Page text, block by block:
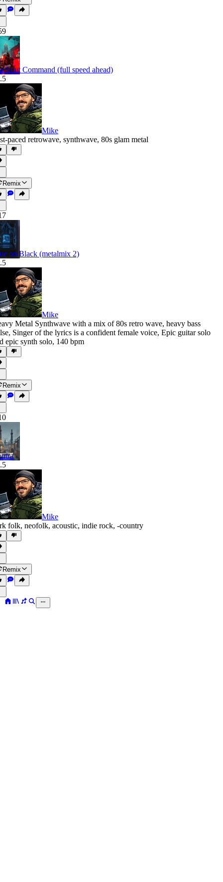
Command (full speed ahead)
Mike
paced retrowave, synthwave, 80s glam metal
Remix
on Black (metalmix 2)
Mike
Metal Synthwave with a mix of 80s retro wave, heavy bass
, Singer of the lyrics is a confident female voice, Epic guitar solo
epic synth solo, 140 bpm
Remix
Mike
folk, neofolk, acoustic, indie rock, ‑country
Remix